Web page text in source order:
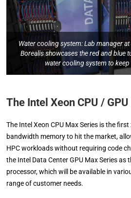
Water cooling system: Lab manager
Borealis showcases the red and blue
water cooling system to keep
The Intel Xeon CPU /
The Intel Xeon CPU Max Series is the
bandwidth memory to hit the market,
HPC workloads without requiring code
the Intel Data Center GPU Max Series as
processor, which will be available in
range of customer needs.